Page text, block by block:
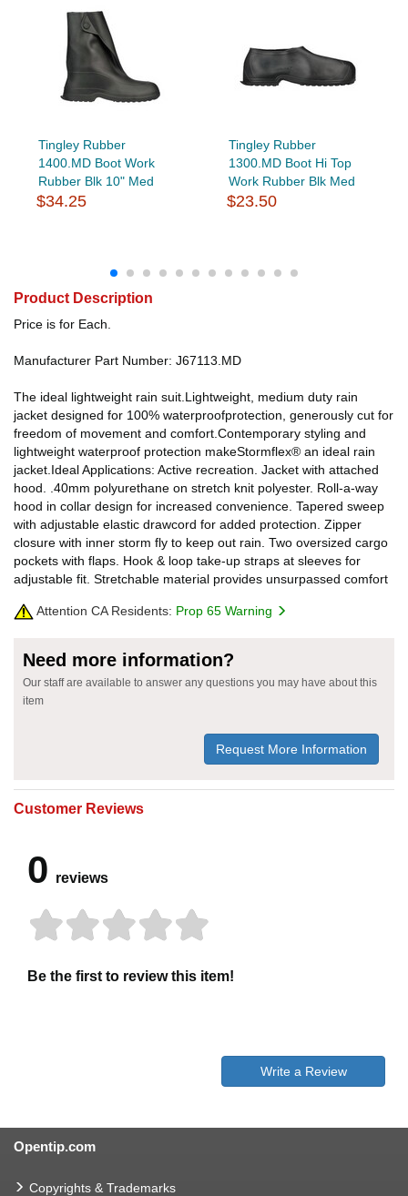
Tingley Rubber
1400.MD Boot Work
Rubber Blk 10" Med
$34.25
Tingley Rubber
1300.MD Boot Hi Top
Work Rubber Blk Med
$23.50
Product Description
Price is for Each.
Manufacturer Part Number: J67113.MD
The ideal lightweight rain suit.Lightweight, medium duty rain
jacket designed for 100% waterproofprotection, generously cut for
freedom of movement and comfort.Contemporary styling and
lightweight waterproof protection makeStormflex® an ideal rain
jacket.Ideal Applications: Active recreation. Jacket with attached
hood. .40mm polyurethane on stretch knit polyester. Roll-a-way
hood in collar design for increased convenience. Tapered sweep
with adjustable elastic drawcord for added protection. Zipper
closure with inner storm fly to keep out rain. Two oversized cargo
pockets with flaps. Hook & loop take-up straps at sleeves for
adjustable fit. Stretchable material provides unsurpassed comfort
Attention CA Residents: Prop 65 Warning
Need more information?
Our staff are available to answer any questions you may have about this
item
Request More Information
Customer Reviews
0 reviews
Be the first to review this item!
Write a Review
Opentip.com
Copyrights & Trademarks